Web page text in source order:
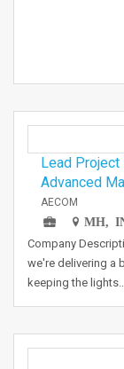
Lead Project
Advanced
AECOM
MH,
Company
we're delivering a
keeping the